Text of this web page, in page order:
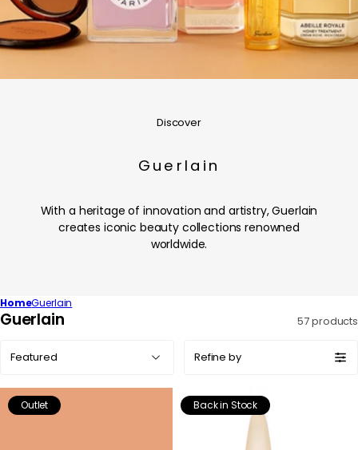
Discover
Guerlain
With a heritage of innovation and artistry, Guerlain
creates iconic beauty collections renowned
worldwide.
HomeGuerlain
C
e
c
Guerlain 57 products
by:
Refine by
Outlet Back in Stock